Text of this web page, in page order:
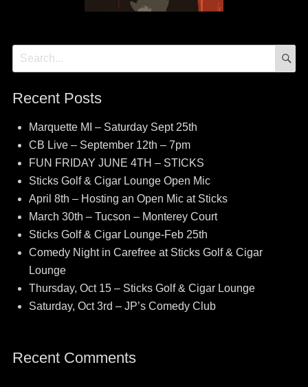
Search
for:
Recent Posts
Marquette MI – Saturday Sept 25th
CB Live – September 12th – 7pm
FUN FRIDAY JUNE 4TH – STICKS
Sticks Golf & Cigar Lounge Open Mic
April 8th – Hosting an Open Mic at Sticks
March 30th – Tucson – Monterey Court
Sticks Golf & Cigar Lounge-Feb 25th
Comedy Night in Carefree at Sticks Golf & Cigar
Lounge
Thursday, Oct 15 – Sticks Golf & Cigar Lounge
Saturday, Oct 3rd – JP’s Comedy Club
Recent Comments